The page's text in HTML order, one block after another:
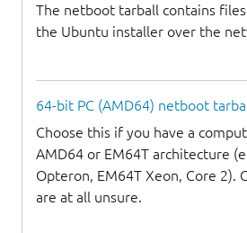
The netboot tarball contains
the Ubuntu installer over the
64-bit PC (AMD64) netboot
Choose this if you have a
AMD64 or EM64T architecture
Opteron, EM64T Xeon, Core 2).
are at all unsure.